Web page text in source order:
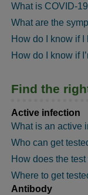
What is COVID-
What are the
How do I know if
How do I know if
Find the
Active infection
What is an active
Who can get
How does the
Where to get
Antibody